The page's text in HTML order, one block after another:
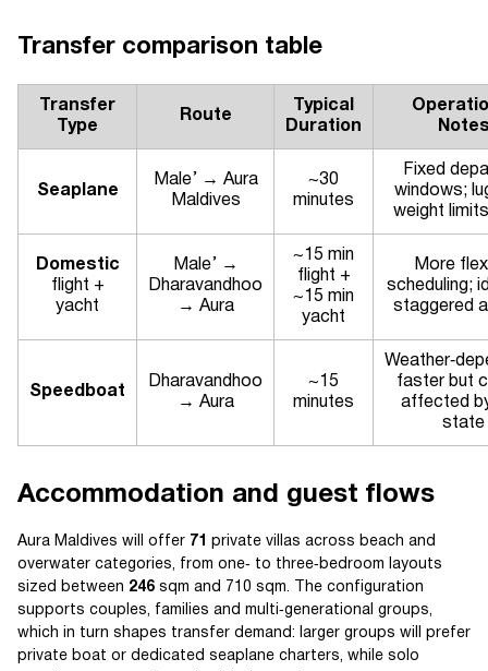
Transfer comparison table
Transfer
Type
Route
Typical
Duration
Seaplane
Male’ → Aura
Maldives
~30
minutes
Fixed
windows;
weight
Domestic
flight +
yacht
Male’ →
Dharavandhoo
→ Aura
~15 min
flight +
~15 min
yacht
More
scheduling;
staggered
Speedboat
Dharavandhoo
→ Aura
~15
minutes
faster but
affected
state
Accommodation and guest flows
Aura Maldives will offer 71
private villas across beach and
overwater categories, from one‑ to three‑bedroom layouts
sized between 246 sqm and 710 sqm. The configuration
supports couples, families and multi‑generational groups,
which in turn shapes transfer demand: larger groups will prefer
private boat or dedicated seaplane charters, while solo